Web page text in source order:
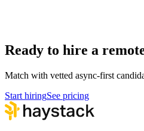
Ready to hire a
Match with vetted async-first
Start hiringSee pricing